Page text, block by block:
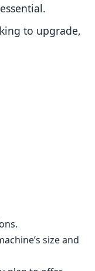
to upgrade,
size and